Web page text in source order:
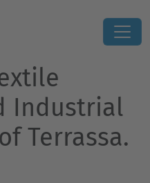
Industrial
Terrassa.